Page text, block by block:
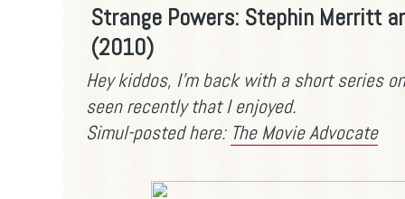
Strange Powers: Stephin Merritt
(2010)
Hey kiddos, I'm back with a short series
seen recently that I enjoyed.
Simul-posted here: The Movie Advocate